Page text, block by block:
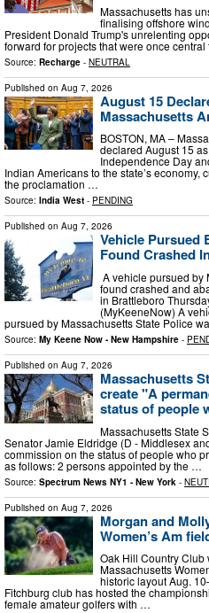
Massachusetts has
finalising offshore
President Donald Trump's unrelenting
forward for projects that were once
Source: Recharge - NEUTRAL
Published on Aug 7, 2026
August 15
Massachusetts
BOSTON, MA –
declared August 15 as
Independence Day
Indian Americans to the state’s
the proclamation …
Source: India West - PENDING
Published on Aug 7, 2026
Vehicle Pursued
Found Crashed
A vehicle pursued by
found crashed and
in Brattleboro
(MyKeeneNow) A
pursued by Massachusetts State Police
Source: My Keene Now - New Hampshire -
Published on Aug 7, 2026
Massachusetts
create "A
status of people
Massachusetts State
Senator Jamie Eldridge (D - Middlesex
commission on the status of people who
as follows: 2 persons appointed by the …
Source: Spectrum News NY1 - New York -
Published on Aug 7, 2026
Morgan and
Women’s Am
Oak Hill Country
Massachusetts
historic layout Aug.
Fitchburg club has hosted the
female amateur golfers with …